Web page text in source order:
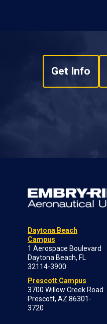
Get Info
Daytona Beach
Campus
1 Aerospace Boulevard
Daytona Beach, FL
32114-3900
Prescott Campus
3700 Willow Creek Road
Prescott, AZ 86301-
3720